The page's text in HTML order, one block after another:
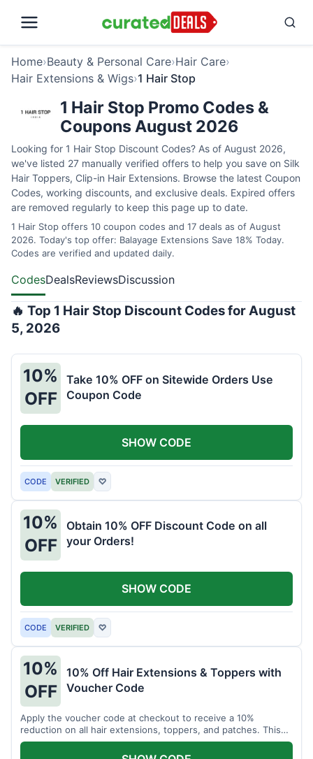
Home›Beauty & Personal Care›Hair Care›
Hair Extensions & Wigs›1 Hair Stop
1 Hair Stop Promo Codes &
Coupons August 2026
Looking for 1 Hair Stop Discount Codes? As of August 2026,
we've listed 27 manually verified offers to help you save on Silk
Hair Toppers, Clip-in Hair Extensions. Browse the latest Coupon
Codes, working discounts, and exclusive deals. Expired offers
are removed regularly to keep this page up to date.
1 Hair Stop offers 10 coupon codes and 17 deals as of August
2026. Today's top offer: Balayage Extensions Save 18% Today.
Codes are verified and updated daily.
CodesDealsReviewsDiscussion
🔥 Top 1 Hair Stop Discount Codes for August
5, 2026
10%
OFF
Take 10% OFF on Sitewide Orders Use
Coupon Code
CODE VERIFIED ♡
SHOW CODE
10%
OFF
Obtain 10% OFF Discount Code on all
your Orders!
CODE VERIFIED ♡
SHOW CODE
10%
OFF
10% Off Hair Extensions & Toppers with
Voucher Code
Apply the voucher code at checkout to receive a 10%
reduction on all hair extensions, toppers, and patches. This
coupon code is valid sitewide.